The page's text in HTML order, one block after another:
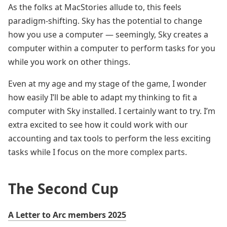
As the folks at MacStories allude to, this feels
paradigm-shifting. Sky has the potential to change
how you use a computer — seemingly, Sky creates a
computer within a computer to perform tasks for you
while you work on other things.
Even at my age and my stage of the game, I wonder
how easily I’ll be able to adapt my thinking to fit a
computer with Sky installed. I certainly want to try. I’m
extra excited to see how it could work with our
accounting and tax tools to perform the less exciting
tasks while I focus on the more complex parts.
The Second Cup
A Letter to Arc members 2025